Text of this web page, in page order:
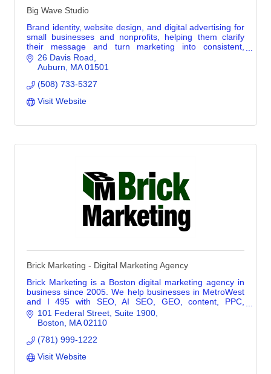
Big Wave Studio
Brand identity, website design, and digital advertising for
small businesses and nonprofits, helping them clarify
their message and turn marketing into consistent,
practical action.
26 Davis Road
Auburn
MA 01501
(508) 733-5327
Visit Website
Brick Marketing - Digital Marketing Agency
Brick Marketing is a Boston digital marketing agency in
business since 2005. We help businesses in MetroWest
and I 495 with SEO, AI SEO, GEO, content, PPC,
consulting, and training.
101 Federal Street Suite 1900
Boston
MA 02110
(781) 999-1222
Visit Website